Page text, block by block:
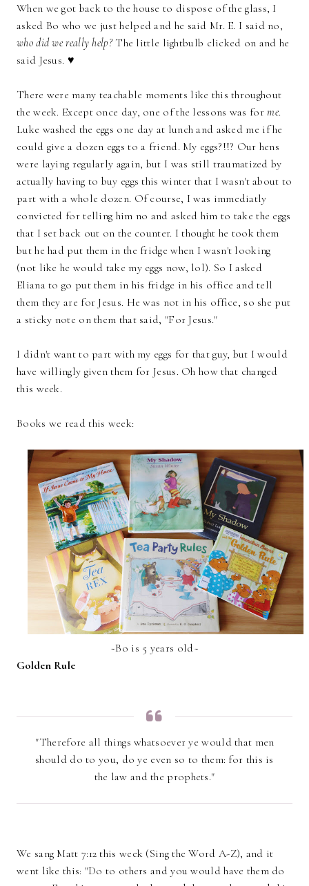
When we got back to the house to dispose of the glass, I
asked Bo who we just helped and he said Mr. E. I said no,
who did we really help?The little lightbulb clicked on and he
said Jesus. ♥
There were many teachable moments like this throughout
the week. Except once day, one of the lessons was forme.
Luke washed the eggs one day at lunch and asked me if he
could give a dozen eggs to a friend. My eggs?!!? Our hens
were laying regularly again, but I was still traumatized by
actually having to buy eggs this winter that I wasn't about to
part with a whole dozen. Of course, I was immediatly
convicted for telling him no and asked him to take the eggs
that I set back out on the counter. I thought he took them
but he had put them in the fridge when I wasn't looking
(not like he would take my eggs now, lol). So I asked
Eliana to go put them in his fridge in his office and tell
them they are for Jesus. He was not in his office, so she put
a sticky note on them that said, "For Jesus."
I didn't want to part with my eggs for that guy, but I would
have willingly given them for Jesus. Oh how that changed
this week.
Books we read this week:
~Bo is 5 years old~
Golden Rule
"Therefore all things whatsoever ye would that men
should do to you, do ye even so to them: for this is
the law and the prophets."
We sang Matt 7:12 this week (Sing the Word A-Z), and it
went like this: "Do to others and you would have them do